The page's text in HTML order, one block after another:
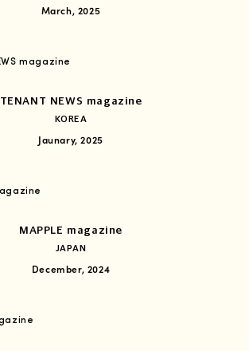
March, 2025
TENANT NEWS magazine
KOREA
Jaunary, 2025
MAPPLE magazine
JAPAN
December, 2024